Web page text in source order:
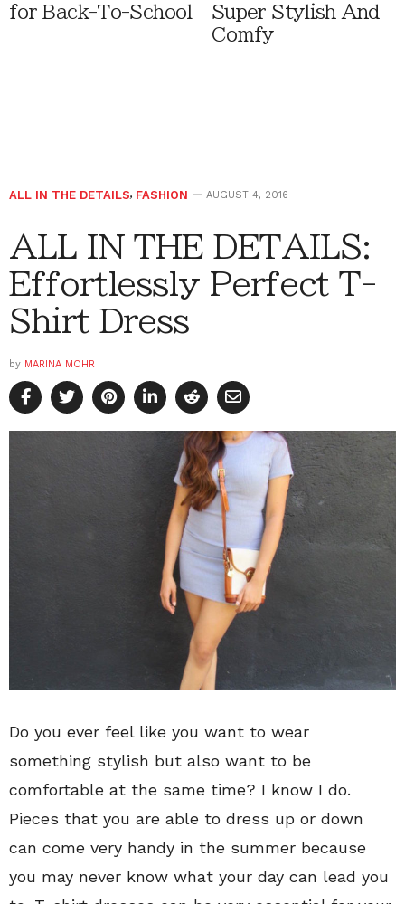
for Back-To-School
Super Stylish And
Comfy
ALL IN THE DETAILS, FASHION AUGUST 4, 2016
ALL IN THE DETAILS:
Effortlessly Perfect T-
Shirt Dress
by MARINA MOHR
Do you ever feel like you want to wear
something stylish but also want to be
comfortable at the same time? I know I do.
Pieces that you are able to dress up or down
can come very handy in the summer because
you may never know what your day can lead you